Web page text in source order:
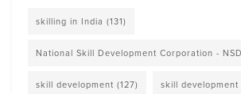
skilling in India (131)
National Skill Development Corporation -
skill development (127) skill development